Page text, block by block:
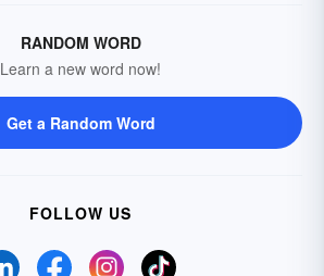
RANDOM WORD
Learn a new word now!
Get a Random Word
FOLLOW US